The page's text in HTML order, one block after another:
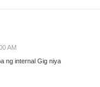
AM
ng internal Gig niya